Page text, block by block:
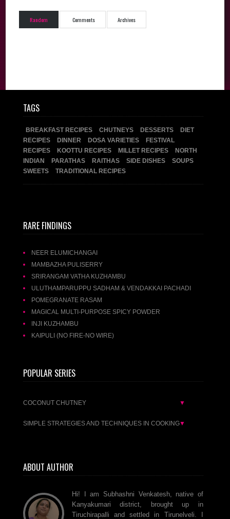
Random Comments Archives
TAGS
BREAKFAST RECIPES CHUTNEYS DESSERTS
DIET
RECIPES
DINNER DOSA VARIETIES
FESTIVAL
RECIPES
KOOTTU RECIPES MILLET RECIPES
NORTH
INDIAN
PARATHAS RAITHAS SIDE DISHES
SOUPS
SWEETS
TRADITIONAL RECIPES
RARE FINDINGS
NEER ELUMICHANGAI
MAMBAZHA PULISERRY
SRIRANGAM VATHA KUZHAMBU
ULUTHAMPARUPPU SADHAM & VENDAKKAI PACHADI
POMEGRANATE RASAM
MAGICAL MULTI-PURPOSE SPICY POWDER
INJI KUZHAMBU
KAIPULI (NO FIRE-NO WIRE)
POPULAR SERIES
COCONUT CHUTNEY ▼
SIMPLE STRATEGIES AND TECHNIQUES IN COOKING▼
ABOUT AUTHOR
Hi! I am Subhashni Venkatesh, native of
Kanyakumari district, brought up in
Tiruchirapalli and settled in Tirunelveli. I